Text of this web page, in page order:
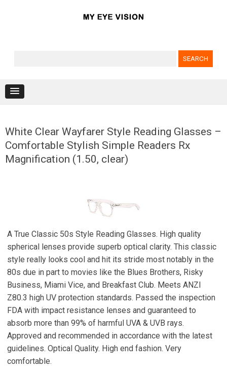
White Clear Wayfarer Style Reading Glasses –
Comfortable Stylish Simple Readers Rx
Magnification (1.50, clear)
A True Classic 50s Style Reading Glasses. High quality
spherical lenses provide superb optical clarity. This classic
style really looks cool and hit its stride most notably in the
80s due in part to movies like the Blues Brothers, Risky
Business, Miami Vice, and Breakfast Club. Meets ANZI
Z80.3 high UV protection standards. Passed the inspection
FDA with impact resistance lenses and guaranteed to
absorb more than 99% of harmful UVA & UVB rays.
Approved and recommended in accordance with the latest
guidelines. Optical Quality. High end fashion. Very
comfortable.